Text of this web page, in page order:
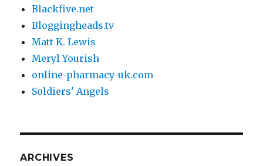
Blackfive.net
Bloggingheads.tv
Matt K. Lewis
Meryl Yourish
online-pharmacy-uk.com
Soldiers' Angels
ARCHIVES